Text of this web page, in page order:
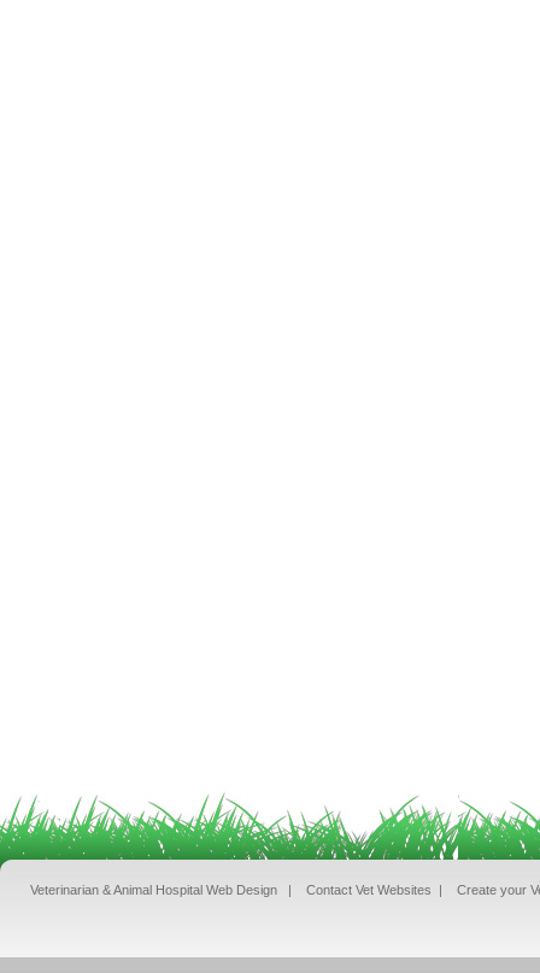
Veterinarian & Animal Hospital Web Design | Contact Vet Websites | Create your